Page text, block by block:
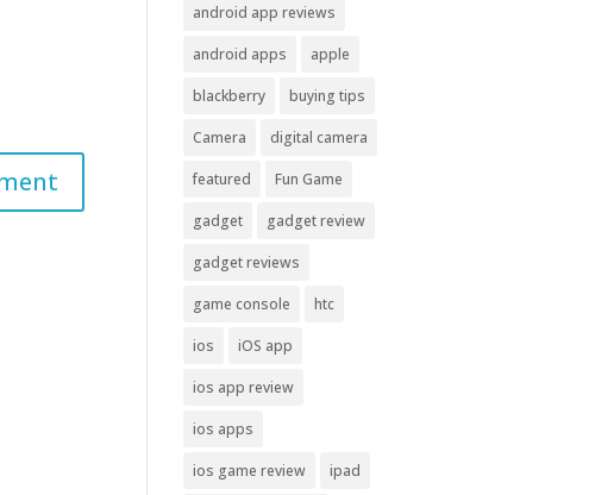
android app reviews
android apps apple
blackberry buying tips
Camera digital camera
featured Fun Game
gadget gadget review
gadget reviews
game console htc
ios iOS app
ios app review
ios apps
ios game review ipad